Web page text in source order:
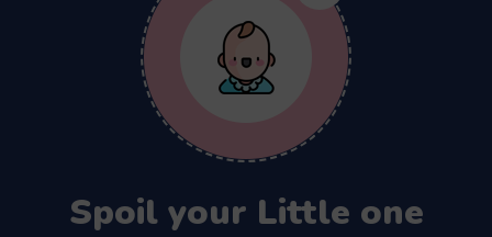
Spoil your Little one